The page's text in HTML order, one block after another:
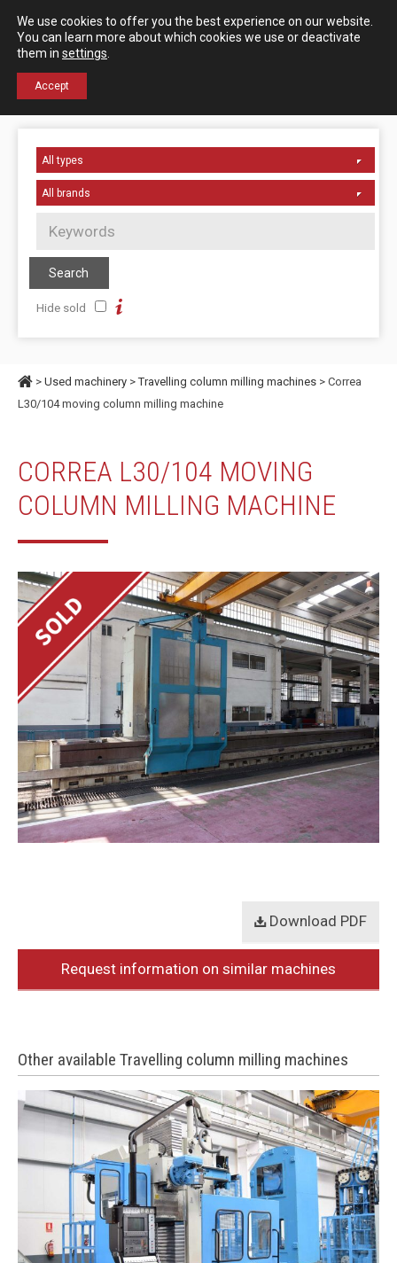
Contact us Español English
Hide sold
> Used machinery >Travelling column milling machines > Correa
L30/104 moving column milling machine
CORREA L30/104 MOVING
COLUMN MILLING MACHINE
Download PDF
Request information on similar machines
Other available Travelling column milling machines
We use cookies to offer you the best experience on our website.
You can learn more about which cookies we use or deactivate
them in settings
Accept